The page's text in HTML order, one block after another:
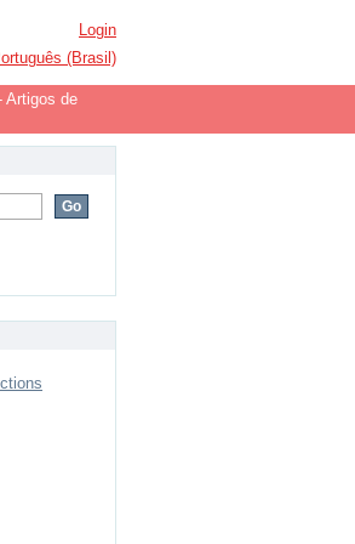
Login
(Brasil)
Artigos de